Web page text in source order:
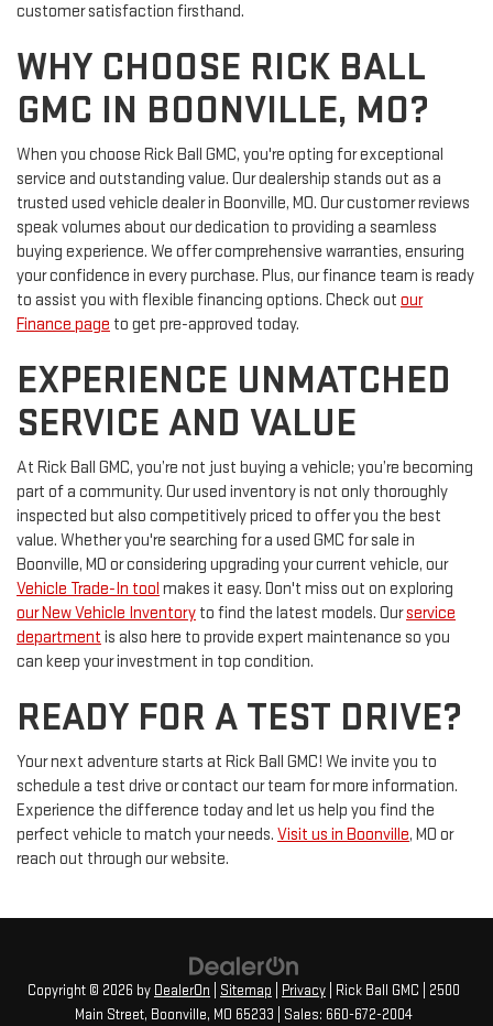
customer satisfaction firsthand.
WHY CHOOSE RICK BALL
GMC IN BOONVILLE, MO?
When you choose Rick Ball GMC, you're opting for exceptional
service and outstanding value. Our dealership stands out as a
trusted used vehicle dealer in Boonville, MO. Our customer reviews
speak volumes about our dedication to providing a seamless
buying experience. We offer comprehensive warranties, ensuring
your confidence in every purchase. Plus, our finance team is ready
to assist you with flexible financing options. Check out our
Finance page to get pre-approved today.
EXPERIENCE UNMATCHED
SERVICE AND VALUE
At Rick Ball GMC, you’re not just buying a vehicle; you’re becoming
part of a community. Our used inventory is not only thoroughly
inspected but also competitively priced to offer you the best
value. Whether you're searching for a used GMC for sale in
Boonville, MO or considering upgrading your current vehicle, our
Vehicle Trade-In tool makes it easy. Don't miss out on exploring
our New Vehicle Inventory to find the latest models. Ourservice
department is also here to provide expert maintenance so you
can keep your investment in top condition.
READY FOR A TEST DRIVE?
Your next adventure starts at Rick Ball GMC! We invite you to
schedule a test drive or contact our team for more information.
Experience the difference today and let us help you find the
perfect vehicle to match your needs. Visit us in Boonville, MO or
reach out through our website.
Copyright © 2026 by DealerOn Sitemap Privacy | Rick Ball GMC
2500
Main Street, Boonville, MO 65233 | Sales: 660-672-2004